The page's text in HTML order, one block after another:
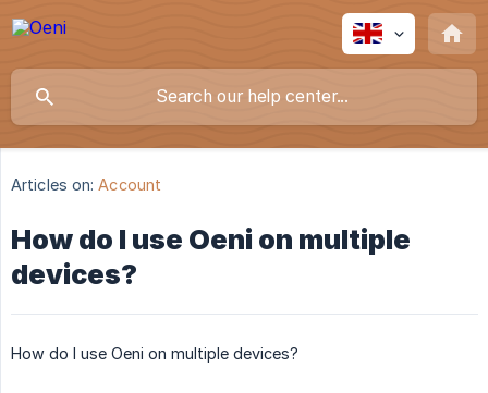
Articles on: Account
How do I use Oeni on multiple
devices?
How do I use Oeni on multiple devices?